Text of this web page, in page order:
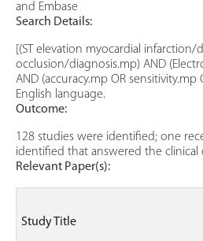
and Embase
Search Details:
[(ST elevation myocardial infarction/
occlusion/diagnosis.mp) AND
AND (accuracy.mp OR
English language.
Outcome:
128 studies were identified; one
identified that answered the clinical
Relevant Paper(s):
Study Title